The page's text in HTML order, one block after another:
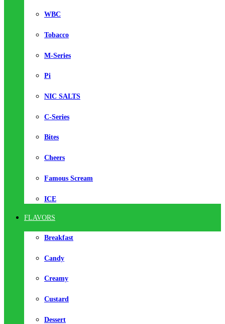
WBC
Tobacco
M-Series
Pi
NIC SALTS
C-Series
Bites
Cheers
Famous Scream
ICE
FLAVORS
Breakfast
Candy
Creamy
Custard
Dessert